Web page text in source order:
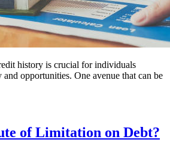
history is crucial for individuals
opportunities. One avenue that can be
of Limitation on Debt?